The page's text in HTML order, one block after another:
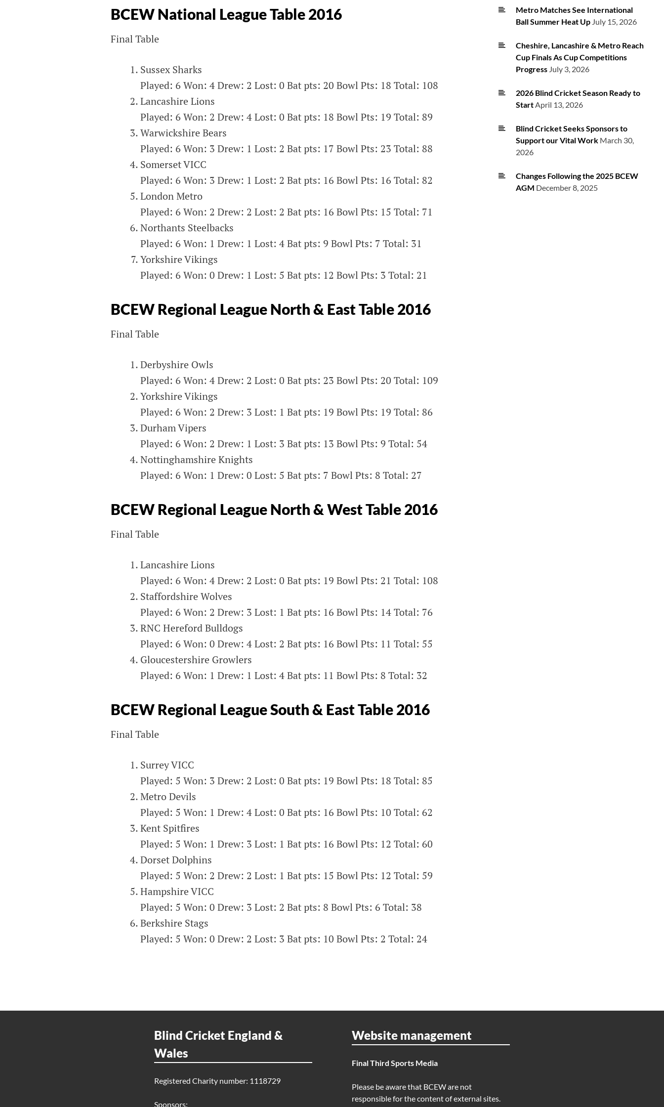
ENGLAND &
WALES
Blind Cricket England & Wales
BCEW National League Table 2016
Final Table
Sussex Sharks
Played: 6 Won: 4 Drew: 2 Lost: 0 Bat pts: 20 Bowl Pts: 18 Total: 108
Lancashire Lions
Played: 6 Won: 2 Drew: 4 Lost: 0 Bat pts: 18 Bowl Pts: 19 Total: 89
Warwickshire Bears
Played: 6 Won: 3 Drew: 1 Lost: 2 Bat pts: 17 Bowl Pts: 23 Total: 88
Somerset VICC
Played: 6 Won: 3 Drew: 1 Lost: 2 Bat pts: 16 Bowl Pts: 16 Total: 82
London Metro
Played: 6 Won: 2 Drew: 2 Lost: 2 Bat pts: 16 Bowl Pts: 15 Total: 71
Northants Steelbacks
Played: 6 Won: 1 Drew: 1 Lost: 4 Bat pts: 9 Bowl Pts: 7 Total: 31
Yorkshire Vikings
Played: 6 Won: 0 Drew: 1 Lost: 5 Bat pts: 12 Bowl Pts: 3 Total: 21
BCEW Regional League North & East Table 2016
Final Table
Derbyshire Owls
Played: 6 Won: 4 Drew: 2 Lost: 0 Bat pts: 23 Bowl Pts: 20 Total: 109
Yorkshire Vikings
Played: 6 Won: 2 Drew: 3 Lost: 1 Bat pts: 19 Bowl Pts: 19 Total: 86
Durham Vipers
Played: 6 Won: 2 Drew: 1 Lost: 3 Bat pts: 13 Bowl Pts: 9 Total: 54
Nottinghamshire Knights
Played: 6 Won: 1 Drew: 0 Lost: 5 Bat pts: 7 Bowl Pts: 8 Total: 27
BCEW Regional League North & West Table 2016
Final Table
Lancashire Lions
Played: 6 Won: 4 Drew: 2 Lost: 0 Bat pts: 19 Bowl Pts: 21 Total: 108
Staffordshire Wolves
Played: 6 Won: 2 Drew: 3 Lost: 1 Bat pts: 16 Bowl Pts: 14 Total: 76
RNC Hereford Bulldogs
Played: 6 Won: 0 Drew: 4 Lost: 2 Bat pts: 16 Bowl Pts: 11 Total: 55
Gloucestershire Growlers
Played: 6 Won: 1 Drew: 1 Lost: 4 Bat pts: 11 Bowl Pts: 8 Total: 32
BCEW Regional League South & East Table 2016
Final Table
Surrey VICC
Played: 5 Won: 3 Drew: 2 Lost: 0 Bat pts: 19 Bowl Pts: 18 Total: 85
Metro Devils
Played: 5 Won: 1 Drew: 4 Lost: 0 Bat pts: 16 Bowl Pts: 10 Total: 62
Kent Spitfires
Played: 5 Won: 1 Drew: 3 Lost: 1 Bat pts: 16 Bowl Pts: 12 Total: 60
Dorset Dolphins
Played: 5 Won: 2 Drew: 2 Lost: 1 Bat pts: 15 Bowl Pts: 12 Total: 59
Hampshire VICC
Played: 5 Won: 0 Drew: 3 Lost: 2 Bat pts: 8 Bowl Pts: 6 Total: 38
Berkshire Stags
Played: 5 Won: 0 Drew: 2 Lost: 3 Bat pts: 10 Bowl Pts: 2 Total: 24
Metro Matches See International
Ball Summer Heat Up July 15, 2026
Cheshire, Lancashire & Metro Reach
Cup Finals As Cup Competitions
Progress July 3, 2026
2026 Blind Cricket Season Ready to
StartApril 13, 2026
Blind Cricket Seeks Sponsors to
Support our Vital Work March 30,
2026
Changes Following the 2025 BCEW
AGM December 8, 2025
Blind Cricket England &
Wales
Registered Charity number: 1118729
Sponsors:
Website management
Final Third Sports Media
Please be aware that BCEW are not
responsible for the content of external sites.